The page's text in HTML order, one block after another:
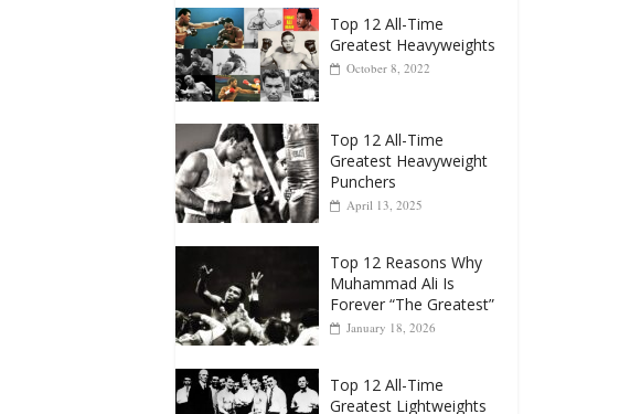
Top 12 All-Time
Greatest Heavyweights
October 8, 2022
Top 12 All-Time
Greatest Heavyweight
Punchers
April 13, 2025
Top 12 Reasons Why
Muhammad Ali Is
Forever “The Greatest”
January 18, 2026
Top 12 All-Time
Greatest Lightweights